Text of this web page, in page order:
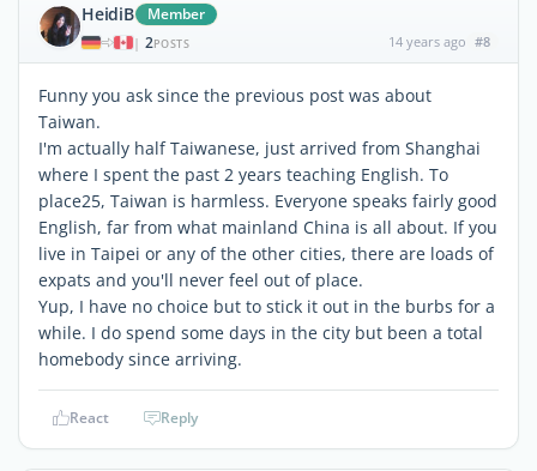
HeidiB Member
| 2POSTS 14 years ago #8
Funny you ask since the previous post was about
Taiwan.
I'm actually half Taiwanese, just arrived from Shanghai
where I spent the past 2 years teaching English. To
place25, Taiwan is harmless. Everyone speaks fairly good
English, far from what mainland China is all about. If you
live in Taipei or any of the other cities, there are loads of
expats and you'll never feel out of place.
Yup, I have no choice but to stick it out in the burbs for a
while. I do spend some days in the city but been a total
homebody since arriving.
React Reply